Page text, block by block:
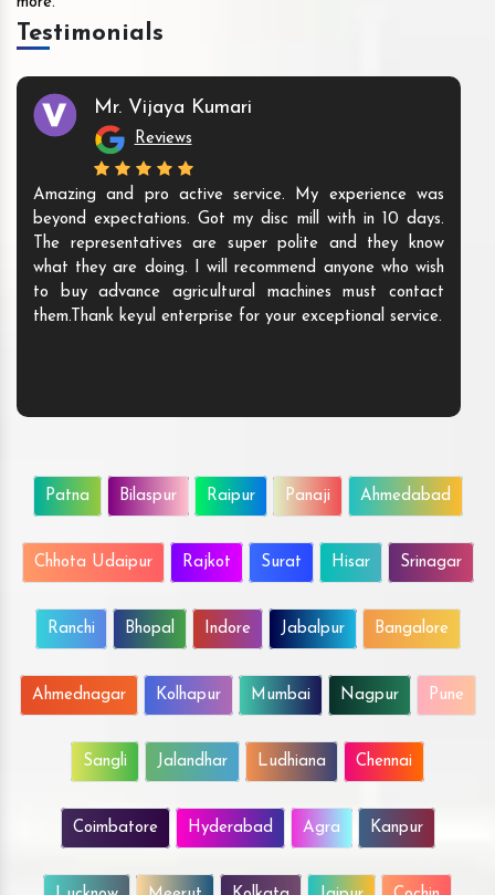
Testimonials
Mr. Vijaya Kumari
Reviews
Amazing and pro active service. My experience was
beyond expectations. Got my disc mill with in 10 days.
The representatives are super polite and they know
what they are doing. I will recommend anyone who wish
to buy advance agricultural machines must contact
them.Thank keyul enterprise for your exceptional service.
Patna Bilaspur Raipur Panaji Ahmedabad
Chhota Udaipur Rajkot Surat Hisar Srinagar
Ranchi Bhopal Indore Jabalpur Bangalore
Ahmednagar Kolhapur Mumbai Nagpur Pune
Sangli Jalandhar Ludhiana Chennai
Coimbatore Hyderabad Agra Kanpur